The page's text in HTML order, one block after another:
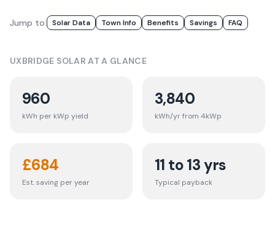
Jump to: Solar Data Town Info Benefits Savings FAQ
UXBRIDGE SOLAR AT A GLANCE
960
kWh per kWp yield
3,840
kWh/yr from 4kWp
£684
Est. saving per year
11 to 13 yrs
Typical payback